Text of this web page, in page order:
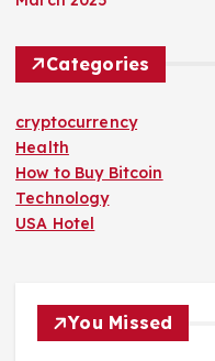
Categories
cryptocurrency
Health
How to Buy Bitcoin
Technology
USA Hotel
You Missed